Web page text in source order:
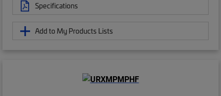
Specifications
Add to My Products Lists